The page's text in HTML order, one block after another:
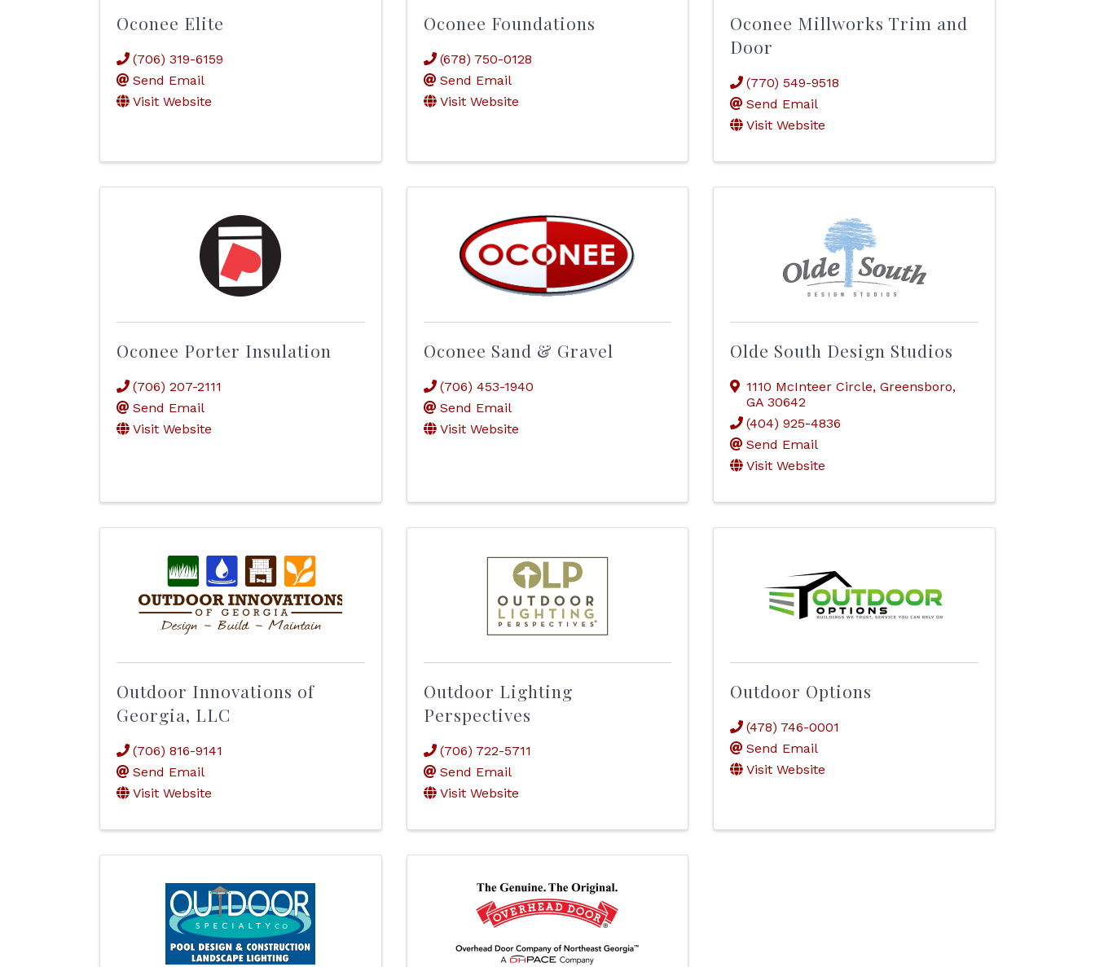
Oconee Elite
(706) 319-6159
Send Email
Visit Website
Oconee Foundations
(678) 750-0128
Send Email
Visit Website
Oconee Millworks Trim and
Door
(770) 549-9518
Send Email
Visit Website
Oconee Porter Insulation
(706) 207-2111
Send Email
Visit Website
Oconee Sand & Gravel
(706) 453-1940
Send Email
Visit Website
Olde South Design Studios
1110 McInteer Circle,Greensboro,
GA30642
(404) 925-4836
Send Email
Visit Website
Outdoor Innovations of
Georgia, LLC
(706) 816-9141
Send Email
Visit Website
Outdoor Lighting
Perspectives
(706) 722-5711
Send Email
Visit Website
Outdoor Options
(478) 746-0001
Send Email
Visit Website